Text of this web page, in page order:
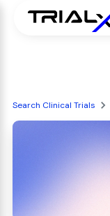
Search Clinical Trials